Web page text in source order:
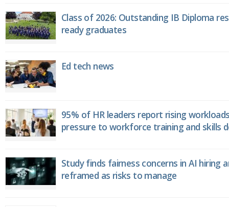
Class of 2026: Outstanding IB Diploma
ready graduates
Ed tech news
95% of HR leaders report rising
pressure to workforce training and skills
Study finds fairness concerns in AI hiring
reframed as risks to manage